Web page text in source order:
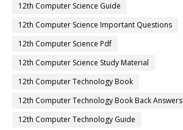
12th Computer Science Guide
12th Computer Science Important Questions
12th Computer Science Pdf
12th Computer Science Study Material
12th Computer Technology Book
12th Computer Technology Book Back Answers
12th Computer Technology Guide